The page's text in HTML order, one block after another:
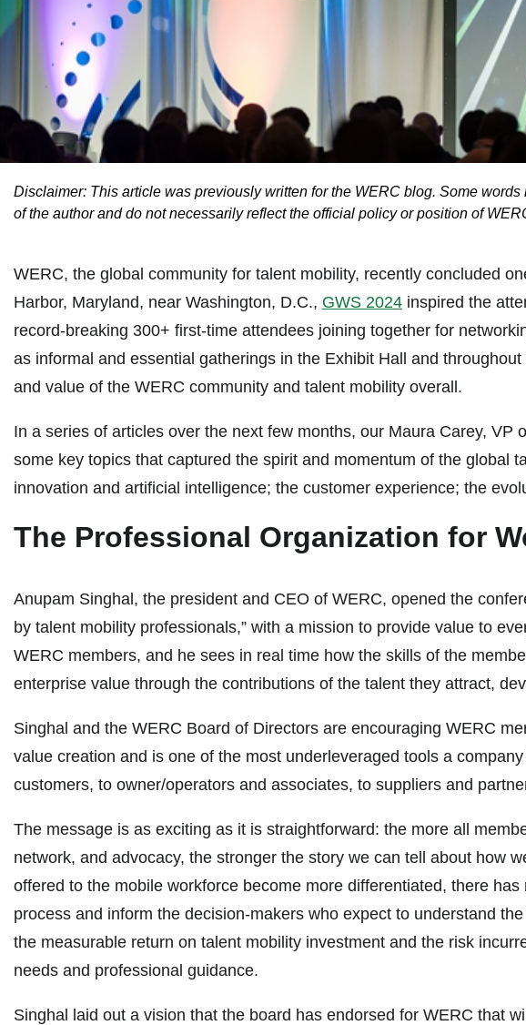
Disclaimer: This article was previously written for the WERC blog. Some
of the author and do not necessarily reflect the official policy or position of
WERC, the global community for talent mobility, recently concluded
Harbor, Maryland, near Washington, D.C., GWS 2024 inspired the
record-breaking 300+ first-time attendees joining together for
as informal and essential gatherings in the Exhibit Hall and
and value of the WERC community and talent mobility overall.
In a series of articles over the next few months, our Maura Carey,
some key topics that captured the spirit and momentum of the global
innovation and artificial intelligence; the customer experience; the
The Professional Organization for
Anupam Singhal, the president and CEO of WERC, opened the
by talent mobility professionals,” with a mission to provide value to
WERC members, and he sees in real time how the skills of the
enterprise value through the contributions of the talent they attract,
Singhal and the WERC Board of Directors are encouraging WERC
value creation and is one of the most underleveraged tools a
customers, to owner/operators and associates, to suppliers and
The message is as exciting as it is straightforward: the more all
network, and advocacy, the stronger the story we can tell about how
offered to the mobile workforce become more differentiated, there
process and inform the decision-makers who expect to understand
the measurable return on talent mobility investment and the risk
needs and professional guidance.
Singhal laid out a vision that the board has endorsed for WERC that